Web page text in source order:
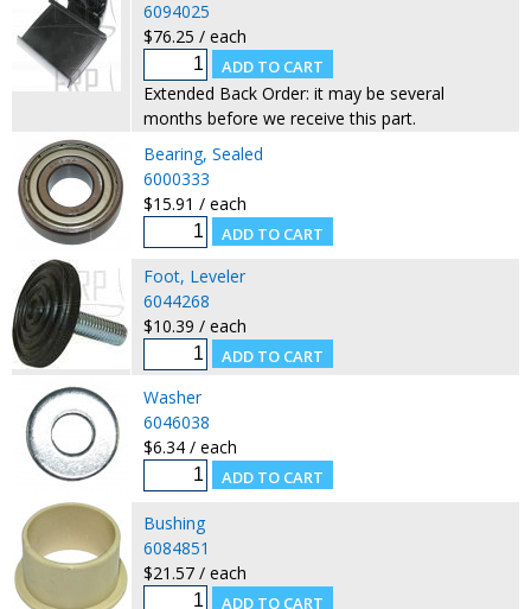
6094025
$76.25 / each
Extended Back Order: it may be several
months before we receive this part.
Bearing, Sealed
6000333
$15.91 / each
Foot, Leveler
6044268
$10.39 / each
Washer
6046038
$6.34 / each
Bushing
6084851
$21.57 / each